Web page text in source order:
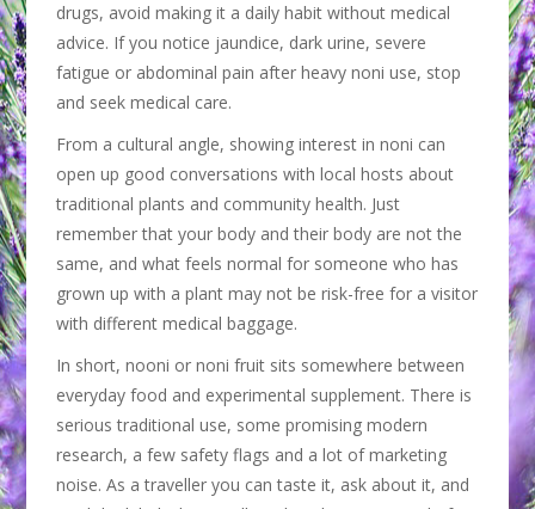
drugs, avoid making it a daily habit without medical
advice. If you notice jaundice, dark urine, severe
fatigue or abdominal pain after heavy noni use, stop
and seek medical care.
From a cultural angle, showing interest in noni can
open up good conversations with local hosts about
traditional plants and community health. Just
remember that your body and their body are not the
same, and what feels normal for someone who has
grown up with a plant may not be risk-free for a visitor
with different medical baggage.
In short, nooni or noni fruit sits somewhere between
everyday food and experimental supplement. There is
serious traditional use, some promising modern
research, a few safety flags and a lot of marketing
noise. As a traveller you can taste it, ask about it, and